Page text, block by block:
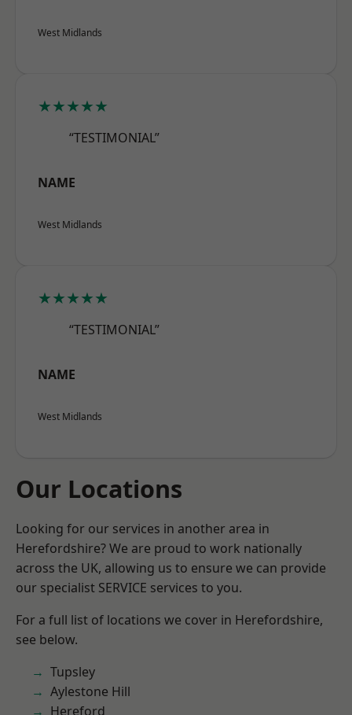
West Midlands
★★★★★
“TESTIMONIAL”
NAME
West Midlands
★★★★★
“TESTIMONIAL”
NAME
West Midlands
Our Locations
Looking for our services in another area in
Herefordshire? We are proud to work nationally
across the UK, allowing us to ensure we can provide
our specialist SERVICE services to you.
For a full list of locations we cover in Herefordshire,
see below.
Tupsley
Aylestone Hill
Hereford